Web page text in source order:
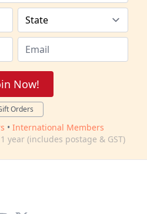
Now!
Orders
• International Members
year (includes postage & GST)